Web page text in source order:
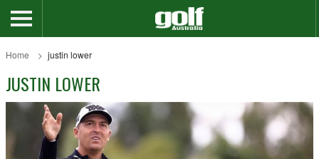
Home justin lower
JUSTIN LOWER